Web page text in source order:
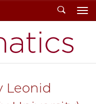
Search
Leonid